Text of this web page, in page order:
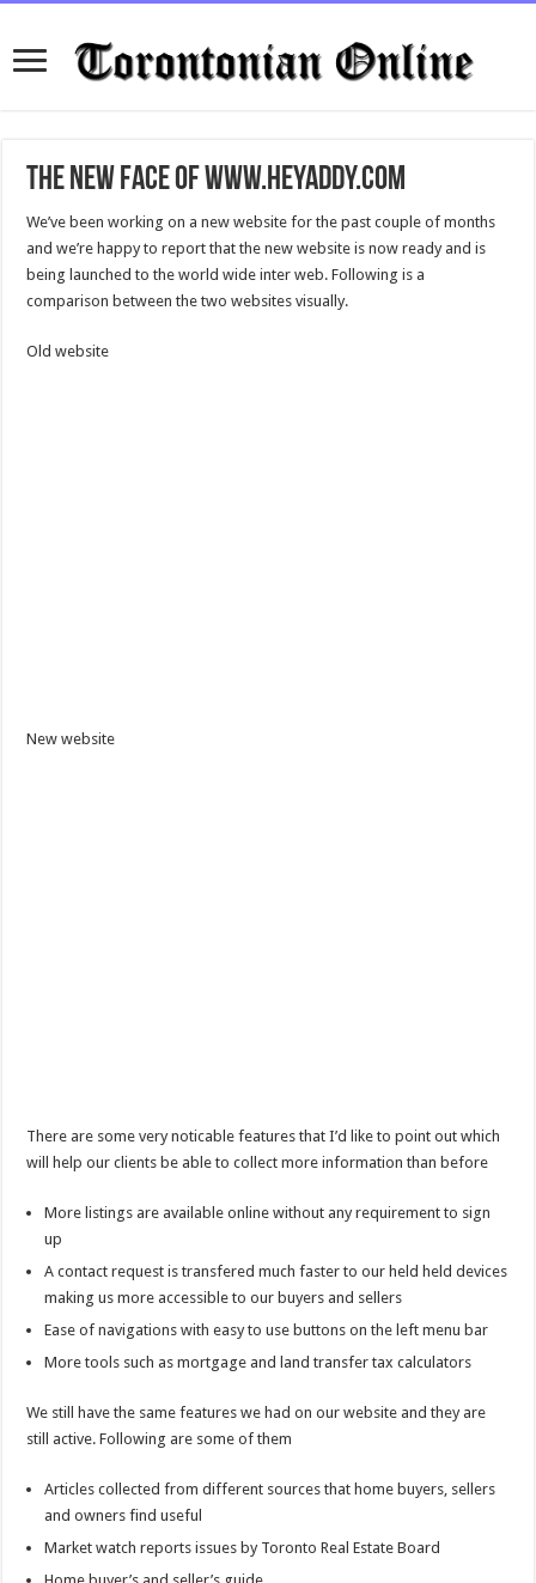
The new face of www.HeyAddy.com
We’ve been working on a new website for the past couple of months
and we’re happy to report that the new website is now ready and is
being launched to the world wide inter web. Following is a
comparison between the two websites visually.
Old website
New website
There are some very noticable features that I’d like to point out which
will help our clients be able to collect more information than before
More listings are available online without any requirement to sign
up
A contact request is transfered much faster to our held held devices
making us more accessible to our buyers and sellers
Ease of navigations with easy to use buttons on the left menu bar
More tools such as mortgage and land transfer tax calculators
We still have the same features we had on our website and they are
still active. Following are some of them
Articles collected from different sources that home buyers, sellers
and owners find useful
Market watch reports issues by Toronto Real Estate Board